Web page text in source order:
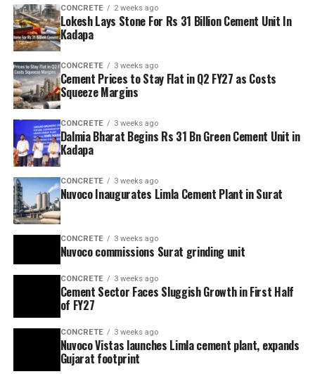
CONCRETE 2 weeks ago
Lokesh Lays Stone For Rs 31 Billion Cement Unit In
Kadapa
CONCRETE 3 weeks ago
Cement Prices to Stay Flat in Q2 FY27 as Costs
Squeeze Margins
CONCRETE 3 weeks ago
Dalmia Bharat Begins Rs 31 Bn Green Cement Unit in
Kadapa
CONCRETE 3 weeks ago
Nuvoco Inaugurates Limla Cement Plant in Surat
CONCRETE 3 weeks ago
Nuvoco commissions Surat grinding unit
CONCRETE 3 weeks ago
Cement Sector Faces Sluggish Growth in First Half
of FY27
CONCRETE 3 weeks ago
Nuvoco Vistas launches Limla cement plant, expands
Gujarat footprint